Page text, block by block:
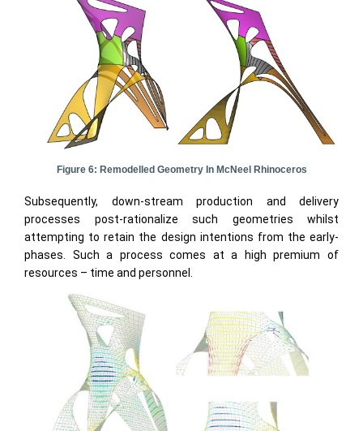
Figure 6: Remodelled Geometry In McNeel Rhinoceros
Subsequently, down-stream production and delivery
processes post-rationalize such geometries whilst
attempting to retain the design intentions from the early-
phases. Such a process comes at a high premium of
resources – time and personnel.